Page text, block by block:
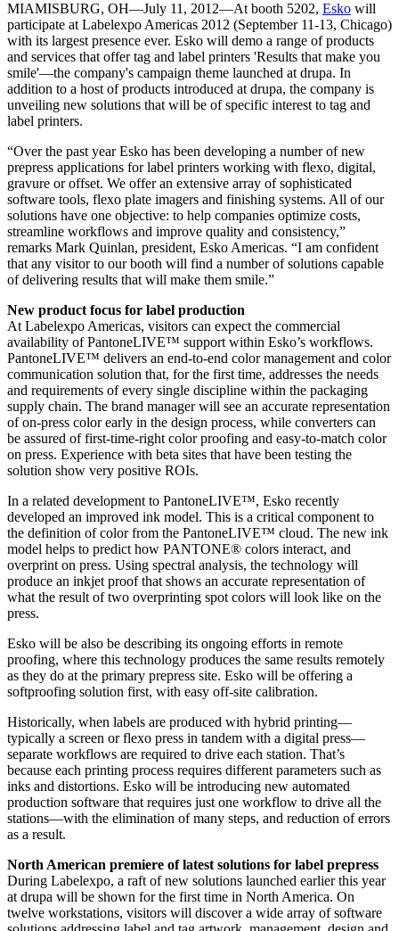
MIAMISBURG, OH—July 11, 2012—At booth 5202, Esko will
participate at Labelexpo Americas 2012 (September 11-13, Chicago)
with its largest presence ever. Esko will demo a range of products
and services that offer tag and label printers 'Results that make you
smile'—the company's campaign theme launched at drupa. In
addition to a host of products introduced at drupa, the company is
unveiling new solutions that will be of specific interest to tag and
label printers.
“Over the past year Esko has been developing a number of new
prepress applications for label printers working with flexo, digital,
gravure or offset. We offer an extensive array of sophisticated
software tools, flexo plate imagers and finishing systems. All of our
solutions have one objective: to help companies optimize costs,
streamline workflows and improve quality and consistency,”
remarks Mark Quinlan, president, Esko Americas. “I am confident
that any visitor to our booth will find a number of solutions capable
of delivering results that will make them smile.”
New product focus for label production
At Labelexpo Americas, visitors can expect the commercial
availability of PantoneLIVE™ support within Esko’s workflows.
PantoneLIVE™ delivers an end-to-end color management and color
communication solution that, for the first time, addresses the needs
and requirements of every single discipline within the packaging
supply chain. The brand manager will see an accurate representation
of on-press color early in the design process, while converters can
be assured of first-time-right color proofing and easy-to-match color
on press. Experience with beta sites that have been testing the
solution show very positive ROIs.
In a related development to PantoneLIVE™, Esko recently
developed an improved ink model. This is a critical component to
the definition of color from the PantoneLIVE™ cloud. The new ink
model helps to predict how PANTONE® colors interact, and
overprint on press. Using spectral analysis, the technology will
produce an inkjet proof that shows an accurate representation of
what the result of two overprinting spot colors will look like on the
press.
Esko will be also be describing its ongoing efforts in remote
proofing, where this technology produces the same results remotely
as they do at the primary prepress site. Esko will be offering a
softproofing solution first, with easy off-site calibration.
Historically, when labels are produced with hybrid printing—
typically a screen or flexo press in tandem with a digital press—
separate workflows are required to drive each station. That’s
because each printing process requires different parameters such as
inks and distortions. Esko will be introducing new automated
production software that requires just one workflow to drive all the
stations—with the elimination of many steps, and reduction of errors
as a result.
North American premiere of latest solutions for label prepress
During Labelexpo, a raft of new solutions launched earlier this year
at drupa will be shown for the first time in North America. On
twelve workstations, visitors will discover a wide array of software